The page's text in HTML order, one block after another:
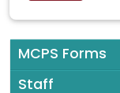
MCPS Forms
Staff